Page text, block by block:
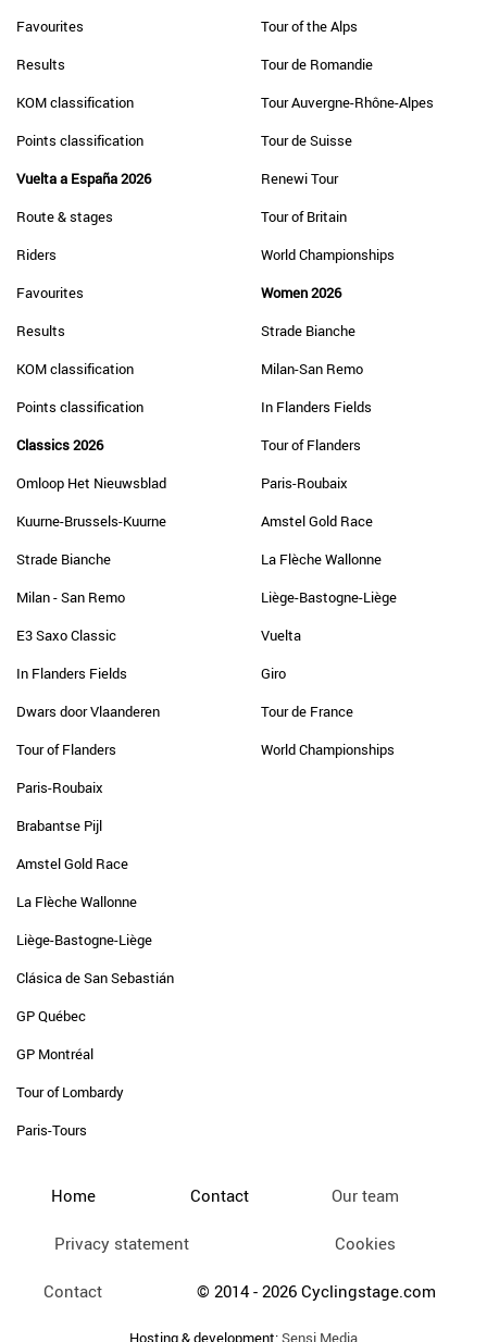
Favourites
Results
KOM classification
Points classification
Vuelta a España 2026
Route & stages
Riders
Favourites
Results
KOM classification
Points classification
Classics 2026
Omloop Het Nieuwsblad
Kuurne-Brussels-Kuurne
Strade Bianche
Milan - San Remo
E3 Saxo Classic
In Flanders Fields
Dwars door Vlaanderen
Tour of Flanders
Paris-Roubaix
Brabantse Pijl
Amstel Gold Race
La Flèche Wallonne
Liège-Bastogne-Liège
Clásica de San Sebastián
GP Québec
GP Montréal
Tour of Lombardy
Paris-Tours
Tour of the Alps
Tour de Romandie
Tour Auvergne-Rhône-Alpes
Tour de Suisse
Renewi Tour
Tour of Britain
World Championships
Women 2026
Strade Bianche
Milan-San Remo
In Flanders Fields
Tour of Flanders
Paris-Roubaix
Amstel Gold Race
La Flèche Wallonne
Liège-Bastogne-Liège
Vuelta
Giro
Tour de France
World Championships
Home Contact Our team
Privacy statement Cookies
Contact © 2014 - 2026 Cyclingstage.com
Hosting & development:Sensi Media